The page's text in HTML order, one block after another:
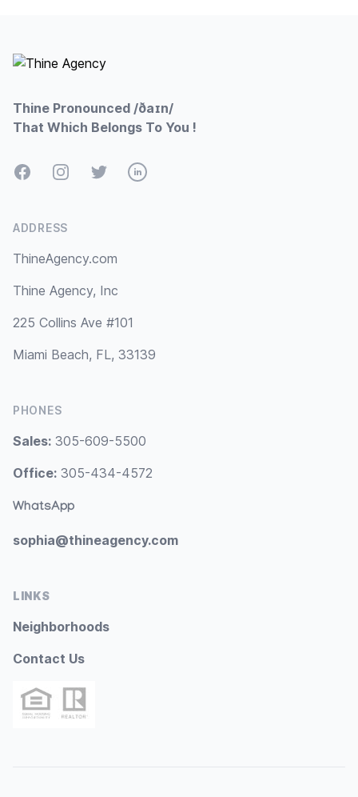
Thine Pronounced /ðaɪn/
That Which Belongs To You !
FacebookInstagramTwitterLinkedIn
ADDRESS
ThineAgency.com
Thine Agency, Inc
225 Collins Ave #101
Miami Beach, FL, 33139
PHONES
Sales: 305-609-5500
Office: 305-434-4572
WhatsApp
sophia@thineagency.com
LINKS
Neighborhoods
Contact Us